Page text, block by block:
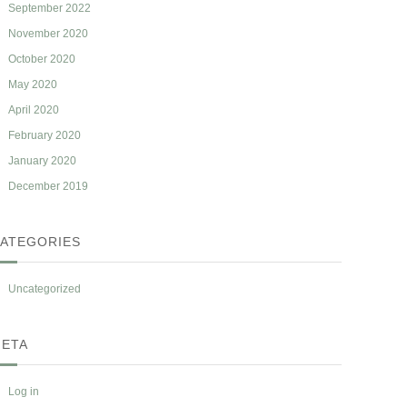
September 2022
November 2020
October 2020
May 2020
April 2020
February 2020
January 2020
December 2019
Uncategorized
Log in